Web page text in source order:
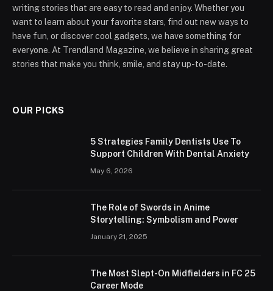
writing stories that are easy to read and enjoy. Whether you
want to learn about your favorite stars, find out new ways to
have fun, or discover cool gadgets, we have something for
everyone. At Trendland Magazine, we believe in sharing great
stories that make you think, smile, and stay up-to-date.
OUR PICKS
5 Strategies Family Dentists Use To
Support Children With Dental Anxiety
May 6, 2026
The Role of Swords in Anime
Storytelling: Symbolism and Power
January 21, 2025
The Most Slept-On Midfielders in FC 25
Career Mode